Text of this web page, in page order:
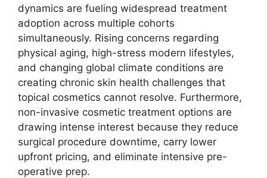
dynamics are fueling widespread treatment
adoption across multiple cohorts
simultaneously. Rising concerns regarding
physical aging, high-stress modern lifestyles,
and changing global climate conditions are
creating chronic skin health challenges that
topical cosmetics cannot resolve. Furthermore,
non-invasive cosmetic treatment options are
drawing intense interest because they reduce
surgical procedure downtime, carry lower
upfront pricing, and eliminate intensive pre-
operative prep.